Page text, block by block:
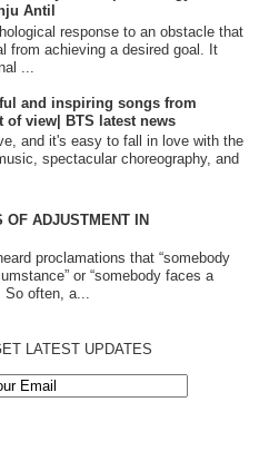
Antil
response to an obstacle that
from achieving a desired goal. It
...
and inspiring songs from
view| BTS latest news
and it's easy to fall in love with the
spectacular choreography, and
OF ADJUSTMENT IN
proclamations that “somebody
or “somebody faces a
So often, a...
LATEST UPDATES